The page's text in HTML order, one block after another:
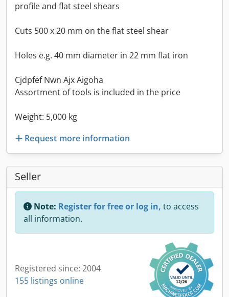
profile and flat steel shears
Cuts 500 x 20 mm on the flat steel shear
Holes e.g. 40 mm diameter in 22 mm flat iron
Cjdpfef Nwn Ajx Aigoha
Assortment of tools is included in the price
Weight: 5,000 kg
Request more information
Seller
Note: Register for free or log in, to access
all information.
Registered since: 2004
155 listings online